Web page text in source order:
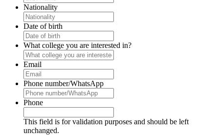
Nationality
Date of birth
What college you are interested in?
Email
Phone number/WhatsApp
Phone
This field is for validation purposes and should be left
unchanged.